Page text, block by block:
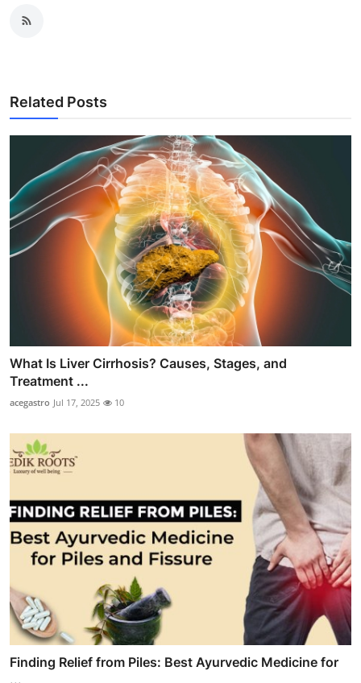
Related Posts
What Is Liver Cirrhosis? Causes, Stages, and
Treatment ...
acegastro Jul 17, 2025 10
Finding Relief from Piles: Best Ayurvedic Medicine for
...